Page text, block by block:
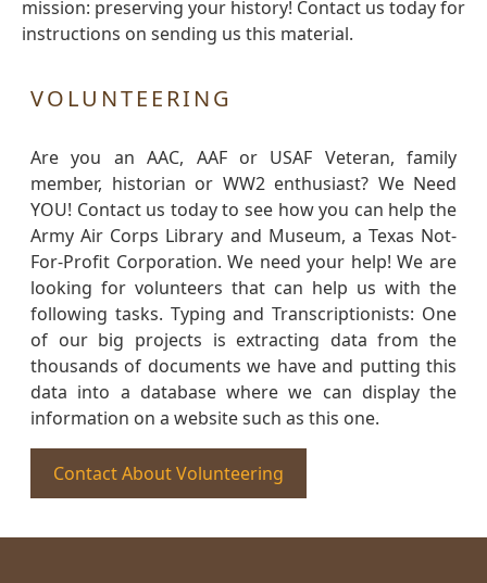
mission: preserving your history! Contact us today for
instructions on sending us this material.
VOLUNTEERING
Are you an AAC, AAF or USAF Veteran, family
member, historian or WW2 enthusiast? We Need
YOU! Contact us today to see how you can help the
Army Air Corps Library and Museum, a Texas Not-
For-Profit Corporation. We need your help! We are
looking for volunteers that can help us with the
following tasks. Typing and Transcriptionists: One
of our big projects is extracting data from the
thousands of documents we have and putting this
data into a database where we can display the
information on a website such as this one.
Contact About Volunteering